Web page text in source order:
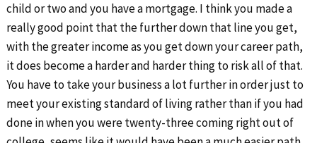
child or two and you have a mortgage. I think you made a
really good point that the further down that line you get,
with the greater income as you get down your career path,
it does become a harder and harder thing to risk all of that.
You have to take your business a lot further in order just to
meet your existing standard of living rather than if you had
done in when you were twenty-three coming right out of